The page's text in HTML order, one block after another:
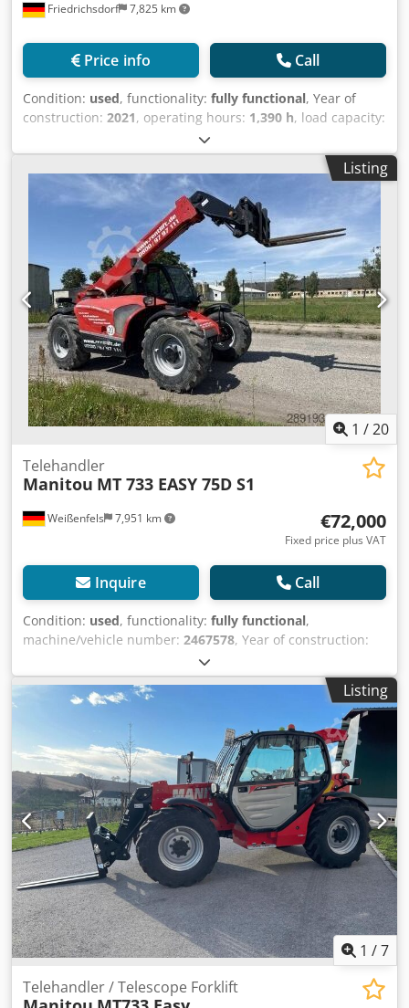
Friedrichsdorf 7,825 km
Price info Call
Condition: used, functionality: fully functional, Year of
construction: 2021, operating hours: 1,390 h, load capacity:
6,900 mm
type:telescopic, construction height:2,380 mm, power:75
kW (101.97 HP), fork length:1,200 mm, empty load weight:
, total length: 4,970 mm, drive type:
construction width: 2,390 mm, Rigid telehandler Mast
type: telescopic Speed class: 20 Technical condition: good
Front tyres type: pneumatic Front tyres size: 500/80-24
Front tyres condition: 80–100% Rear tyres type: pneumatic
Rear tyres size: 500/80-24 Rear tyres condition: 80–100%
3rd valve, Djdpfxjyfivkj Ak Eewa
Listing
1 /20
Weißenfels 7,951 km
Telehandler
Manitou MT 733 EASY 75D S1
€72,000
Fixed price plus VAT
Inquire Call
Condition: used, functionality: fully functional,
machine/vehicle number: 2467578, Year of construction:
, lifting height:
type:diesel, construction height:2,300 mm, power:55.4
kW (75.32 HP), motor manufacturer:
, fork length:
45 mm,
3,800 mm, overall weight:6,700 kg
total height:2,300 mm, total length:4,740 mm, total width:
2,330 mm, color:red, Technical data Year of manufacture:
2022 Engine: Diesel, 55.4 kW Max. load capacity: 3,300 kg
Dwodpfx Akjyqz Enj Esa Max. lift height: 6.90 m Max.
outreach: 3.90 m Fork dimensions (L x W x H): 1.20 m x
0.125 m x 0.045 m Overall dimensions (L x W x H): 4.74 m x
2.33 m x 2.30 m Travel speed: 24.9 km/h Weight: 6,700 kg
Normal signs of use, fully functional
Listing
1 /7
Telehandler / Telescope Forklift